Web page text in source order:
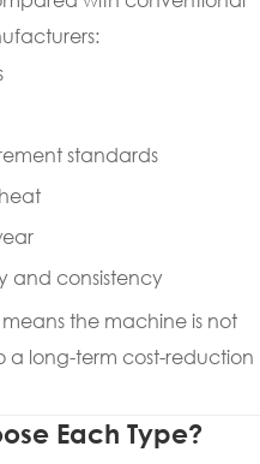
standards
and consistency
the machine is not
a long-term cost-reduction
Each Type?